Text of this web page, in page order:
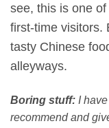
see, this is one
first-time visitors.
tasty Chinese
alleyways.
Boring stuff: I
recommend and